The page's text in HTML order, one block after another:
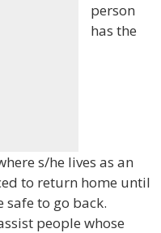
person
has the
s/he lives as an
to return home until
safe to go back.
people whose